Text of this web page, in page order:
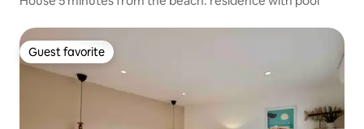
Guest favorite
Guest favorite